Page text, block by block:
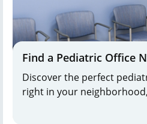
Find a Pediatric Office
Discover the perfect
right in your